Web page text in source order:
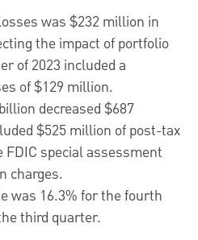
was $232 million in
the impact of portfolio
of 2023 included a
of $129 million.
decreased $687
$525 million of post-tax
special assessment
charges.
was 16.3% for the fourth
third quarter.